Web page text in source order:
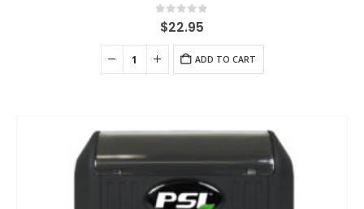
0out of 5
$22.95
ADD TO CART